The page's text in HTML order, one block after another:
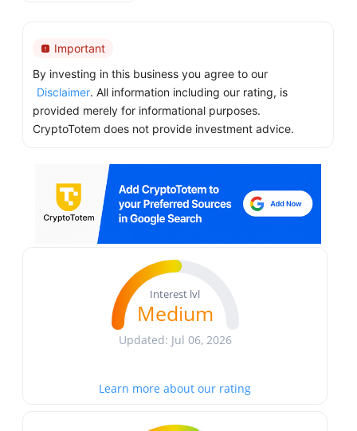
Important
By investing in this business you agree to our
Disclaimer. All information including our rating, is
provided merely for informational purposes.
CryptoTotem does not provide investment advice.
Interest lvl
Medium
Updated: Jul 06, 2026
Learn more about our rating